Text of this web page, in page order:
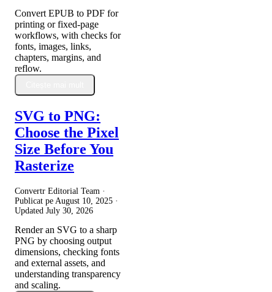
Convert EPUB to PDF for
printing or fixed-page
workflows, with checks for
fonts, images, links,
chapters, margins, and
reflow.
SVG to PNG:
Choose the Pixel
Size Before You
Rasterize
Convertr Editorial Team ·
Publicat pe August 10, 2025 ·
Updated July 30, 2026
Render an SVG to a sharp
PNG by choosing output
dimensions, checking fonts
and external assets, and
understanding transparency
and scaling.